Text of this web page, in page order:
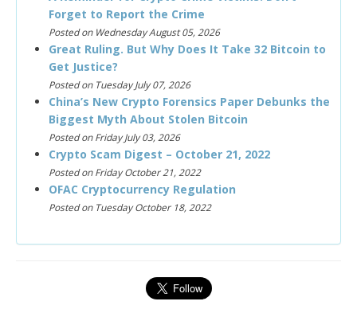
Forget to Report the Crime
Posted on Wednesday August 05, 2026
Great Ruling. But Why Does It Take 32 Bitcoin to
Get Justice?
Posted on Tuesday July 07, 2026
China’s New Crypto Forensics Paper Debunks the
Biggest Myth About Stolen Bitcoin
Posted on Friday July 03, 2026
Crypto Scam Digest – October 21, 2022
Posted on Friday October 21, 2022
OFAC Cryptocurrency Regulation
Posted on Tuesday October 18, 2022